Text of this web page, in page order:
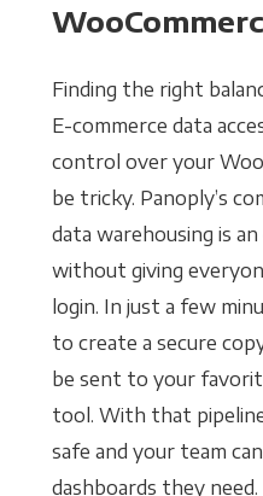
Finding the right
E-commerce data
control over your
be tricky. Panoply’s
data warehousing is
without giving
login. In just a few
to create a secure
be sent to your
tool. With that
safe and your team
dashboards they need.